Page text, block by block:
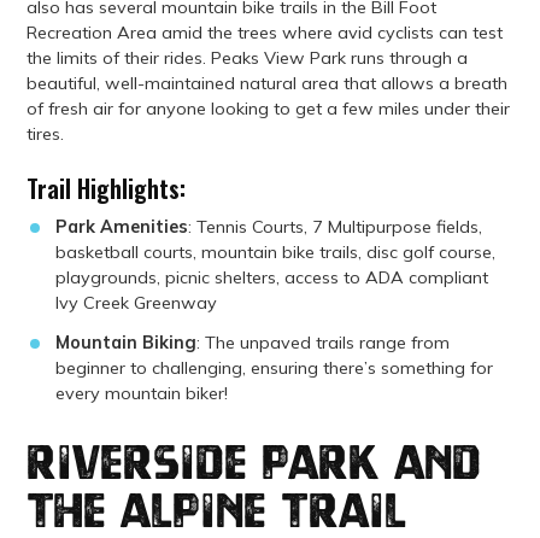
also has several mountain bike trails in the Bill Foot
Recreation Area amid the trees where avid cyclists can test
the limits of their rides. Peaks View Park runs through a
beautiful, well-maintained natural area that allows a breath
of fresh air for anyone looking to get a few miles under their
tires.
Trail Highlights:
Park Amenities: Tennis Courts, 7 Multipurpose fields,
basketball courts, mountain bike trails, disc golf course,
playgrounds, picnic shelters, access to ADA compliant
Ivy Creek Greenway
Mountain Biking: The unpaved trails range from
beginner to challenging, ensuring there’s something for
every mountain biker!
Riverside Park and
the Alpine Trail